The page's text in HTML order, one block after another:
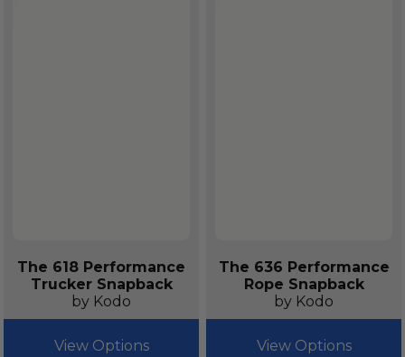
The 618 Performance
Trucker Snapback
by Kodo
View Options
The 636 Performance
Rope Snapback
by Kodo
View Options